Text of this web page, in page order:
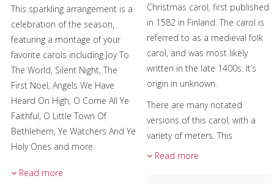
Euphonium
Tuba
Chamber Music
Christmas Music
Brass Band
This sparkling arrangement is a
celebration of the season,
featuring a montage of your
favorite carols including Joy To
The World, Silent Night, The
First Noel, Angels We Have
Heard On High, O Come All Ye
Faithful, O Little Town Of
Bethlehem, Ye Watchers And Ye
Holy Ones and more.
This celebration of light will
Read more
Christmas carol, first published
in 1582 in Finland. The carol is
referred to as a medieval folk
carol, and was most likely
written in the late 1400s. It’s
origin in unknown.
There are many notated
versions of this carol, with a
variety of meters. This
arrangement has meters
the 3 + 3 phrasing. The stanzas
Read more